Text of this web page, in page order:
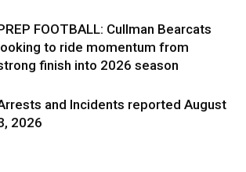
FOOTBALL: Cullman Bearcats
to ride momentum from
finish into 2026 season
and Incidents reported August
2026